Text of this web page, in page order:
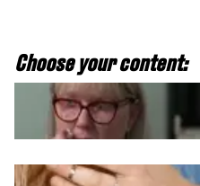
Choose your content: